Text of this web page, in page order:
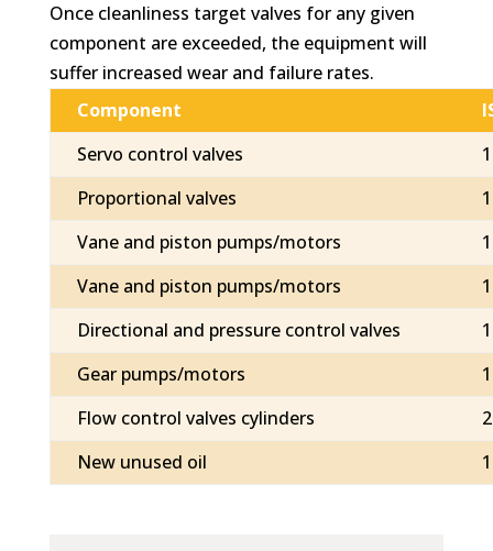
Once cleanliness target valves for any given
component are exceeded, the equipment will
suffer increased wear and failure rates.
Component
Servo control valves
Proportional valves
Vane and piston pumps/motors
Vane and piston pumps/motors
Directional and pressure control valves
Gear pumps/motors
Flow control valves cylinders
New unused oil